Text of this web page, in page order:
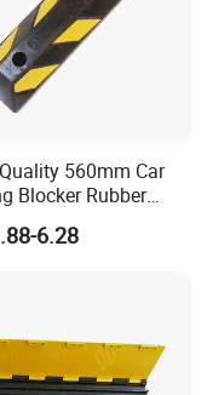
560mm Car
Blocker Rubber
Stopper
6.28